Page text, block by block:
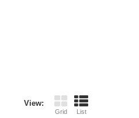
View:
Grid List